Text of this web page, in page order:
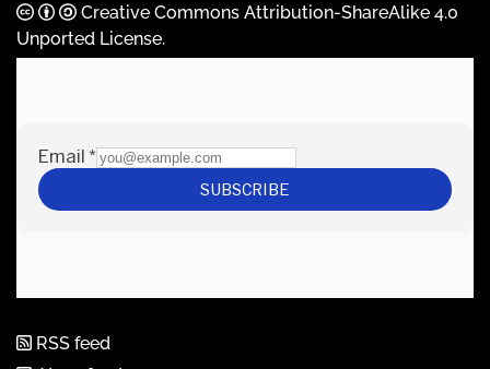
Creative Commons Attribution-ShareAlike 4.0
Unported License.
RSS feed